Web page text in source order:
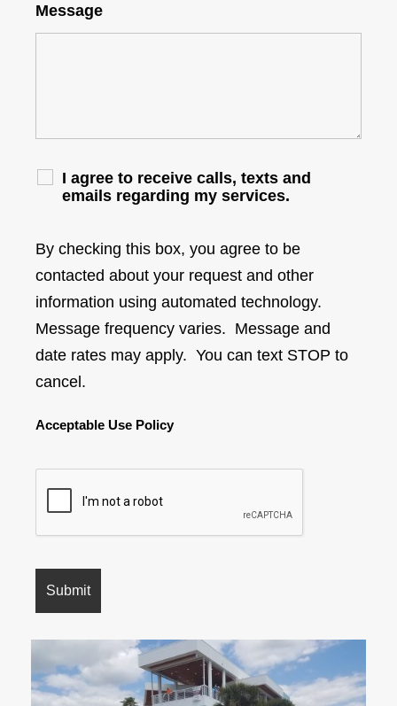
Message
I agree to receive calls, texts and
emails regarding my services.
By checking this box, you agree to be
contacted about your request and other
information using automated technology.
Message frequency varies. Message and
date rates may apply. You can text STOP to
cancel.
Acceptable Use Policy